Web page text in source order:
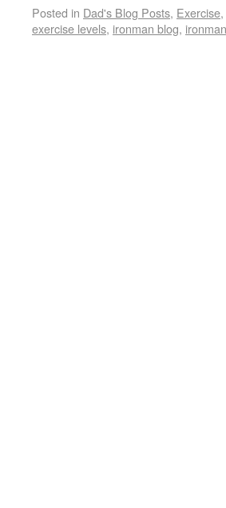
Posted in Dad's Blog Posts, Exercise,
exercise levels, ironman blog,